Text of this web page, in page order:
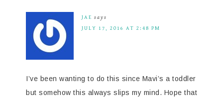
JAE says
JULY 17, 2016 AT 2:48 PM
I’ve been wanting to do this since Mavi’s a toddler
but somehow this always slips my mind. Hope that